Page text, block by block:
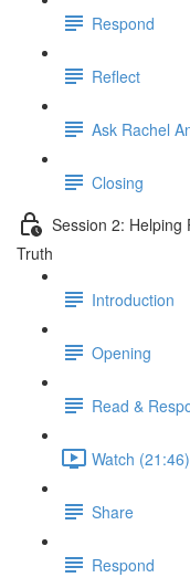
Respond
Reflect
Ask Rachel
Closing
Session 2: Helping
Truth
Introduction
Opening
Read &
Watch (21:46)
Share
Respond